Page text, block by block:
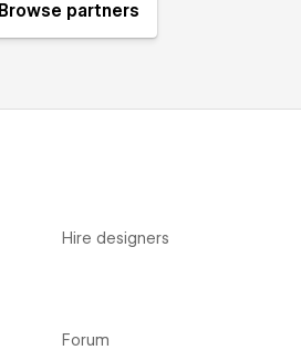
Browse partners
Hire designers
Forum